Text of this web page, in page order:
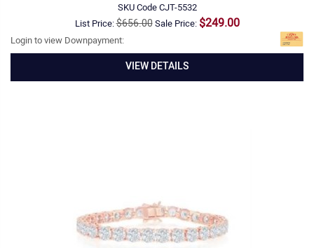
SKU CodeCJT-5532
List Price:$656.00Sale Price: $249.00
Login to view Downpayment:
VIEW DETAILS